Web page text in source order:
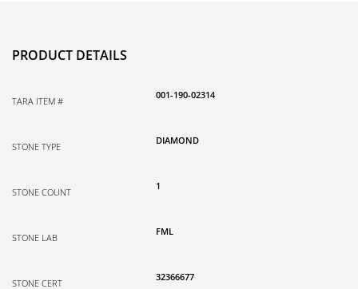
PRODUCT DETAILS
TARA ITEM #
001-190-02314
STONE TYPE
DIAMOND
STONE COUNT
1
STONE LAB
FML
STONE CERT
32366677